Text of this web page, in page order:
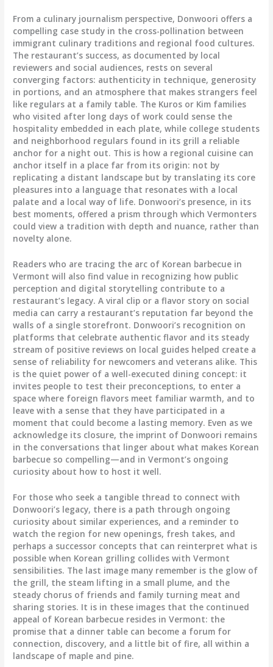
From a culinary journalism perspective, Donwoori offers a
compelling case study in the cross-pollination between
immigrant culinary traditions and regional food cultures.
The restaurant’s success, as documented by local
reviewers and social audiences, rests on several
converging factors: authenticity in technique, generosity
in portions, and an atmosphere that makes strangers feel
like regulars at a family table. The Kuros or Kim families
who visited after long days of work could sense the
hospitality embedded in each plate, while college students
and neighborhood regulars found in its grill a reliable
anchor for a night out. This is how a regional cuisine can
anchor itself in a place far from its origin: not by
replicating a distant landscape but by translating its core
pleasures into a language that resonates with a local
palate and a local way of life. Donwoori’s presence, in its
best moments, offered a prism through which Vermonters
could view a tradition with depth and nuance, rather than
novelty alone.
Readers who are tracing the arc of Korean barbecue in
Vermont will also find value in recognizing how public
perception and digital storytelling contribute to a
restaurant’s legacy. A viral clip or a flavor story on social
media can carry a restaurant’s reputation far beyond the
walls of a single storefront. Donwoori’s recognition on
platforms that celebrate authentic flavor and its steady
stream of positive reviews on local guides helped create a
sense of reliability for newcomers and veterans alike. This
is the quiet power of a well-executed dining concept: it
invites people to test their preconceptions, to enter a
space where foreign flavors meet familiar warmth, and to
leave with a sense that they have participated in a
moment that could become a lasting memory. Even as we
acknowledge its closure, the imprint of Donwoori remains
in the conversations that linger about what makes Korean
barbecue so compelling—and in Vermont’s ongoing
curiosity about how to host it well.
For those who seek a tangible thread to connect with
Donwoori’s legacy, there is a path through ongoing
curiosity about similar experiences, and a reminder to
watch the region for new openings, fresh takes, and
perhaps a successor concepts that can reinterpret what is
possible when Korean grilling collides with Vermont
sensibilities. The last image many remember is the glow of
the grill, the steam lifting in a small plume, and the
steady chorus of friends and family turning meat and
sharing stories. It is in these images that the continued
appeal of Korean barbecue resides in Vermont: the
promise that a dinner table can become a forum for
connection, discovery, and a little bit of fire, all within a
landscape of maple and pine.